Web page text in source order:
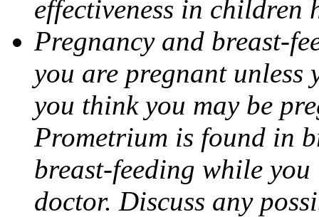
effectiveness in children
Pregnancy and breast-
you are pregnant
you think you may be
Prometrium is found in
breast-feeding while
doctor. Discuss any